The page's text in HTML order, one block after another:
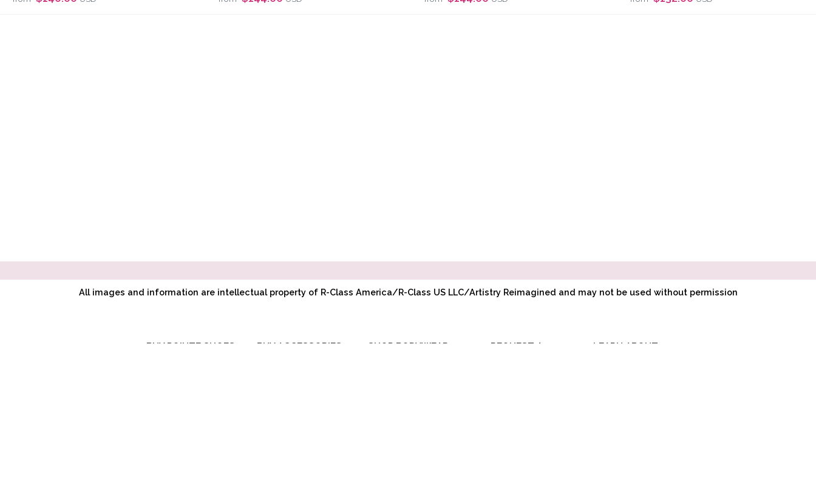
All images and information are intellectual property of R-Class America/R-Class US LLC/Artistry Reimagined and may not be used without permission
BUY POINTE SHOES BUY ACCESSORIES SHOP BODYWEAR
REQUEST A
LEARN ABOUT